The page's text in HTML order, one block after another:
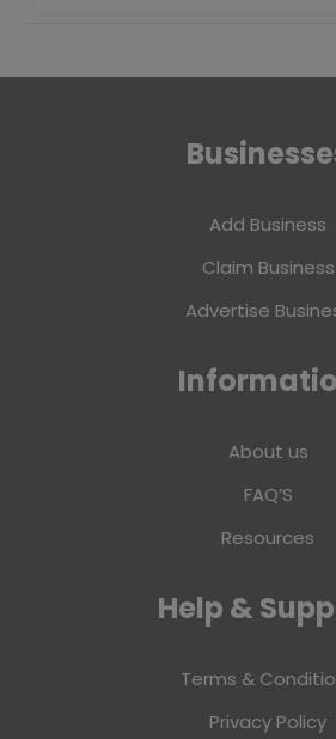
Add Business
Claim Business
Advertise
About us
FAQ’S
Resources
Help &
Terms &
Privacy Policy